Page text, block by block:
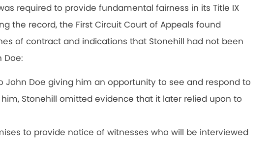
required to provide fundamental fairness in its Title IX
the record, the First Circuit Court of Appeals found
of contract and indications that Stonehill had not been
Doe:
John Doe giving him an opportunity to see and respond to
Stonehill omitted evidence that it later relied upon to
to provide notice of witnesses who will be interviewed